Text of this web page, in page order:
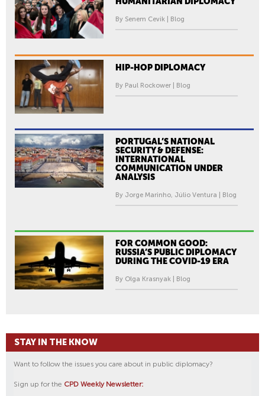
By Senem Cevik | Blog
HIP-HOP DIPLOMACY
By Paul Rockower | Blog
PORTUGAL’S NATIONAL
SECURITY & DEFENSE:
INTERNATIONAL
COMMUNICATION UNDER
ANALYSIS
By Jorge Marinho, Júlio Ventura | Blog
FOR COMMON GOOD:
RUSSIA’S PUBLIC DIPLOMACY
DURING THE COVID-19 ERA
By Olga Krasnyak | Blog
STAY IN THE KNOW
Want to follow the issues you care about in public diplomacy?
Sign up for the CPD Weekly Newsletter: